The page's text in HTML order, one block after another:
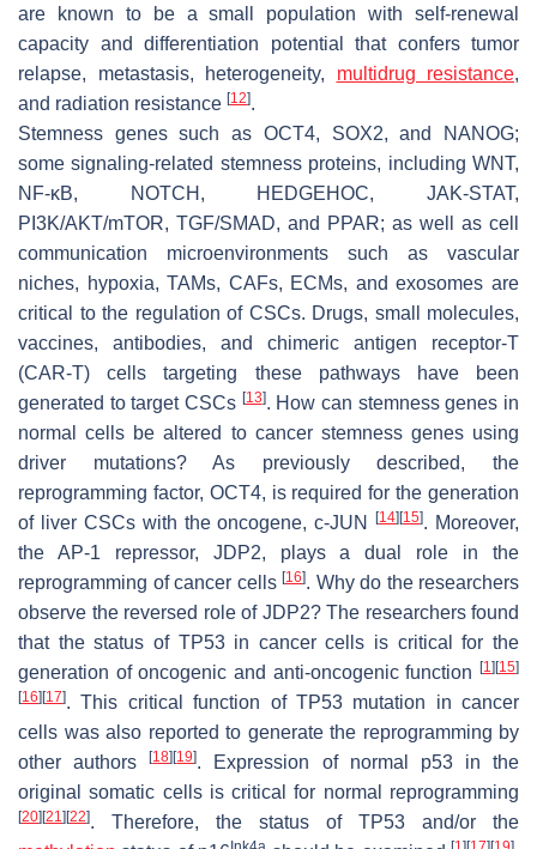
are known to be a small population with self-renewal
capacity and differentiation potential that confers tumor
relapse, metastasis, heterogeneity, multidrug resistance,
and radiation resistance [12].
Stemness genes such as OCT4, SOX2, and NANOG;
some signaling-related stemness proteins, including WNT,
NF-κB, NOTCH, HEDGEHOC, JAK-STAT,
PI3K/AKT/mTOR, TGF/SMAD, and PPAR; as well as cell
communication microenvironments such as vascular
niches, hypoxia, TAMs, CAFs, ECMs, and exosomes are
critical to the regulation of CSCs. Drugs, small molecules,
vaccines, antibodies, and chimeric antigen receptor-T
(CAR-T) cells targeting these pathways have been
generated to target CSCs [13]. How can stemness genes in
normal cells be altered to cancer stemness genes using
driver mutations? As previously described, the
reprogramming factor, OCT4, is required for the generation
of liver CSCs with the oncogene,c-JUN [14] [15]. Moreover,
the AP-1 repressor, JDP2, plays a dual role in the
reprogramming of cancer cells [16]. Why do the researchers
observe the reversed role of JDP2? The researchers found
that the status of TP53 in cancer cells is critical for the
generation of oncogenic and anti-oncogenic function
[1] [15]
[16] [17]. This critical function of TP53 mutation in cancer
cells was also reported to generate the reprogramming by
other authors[18] [19]. Expression of normal p53 in the
original somatic cells is critical for normal reprogramming
[20] [21] [22]. Therefore, the status of TP53 and/or the